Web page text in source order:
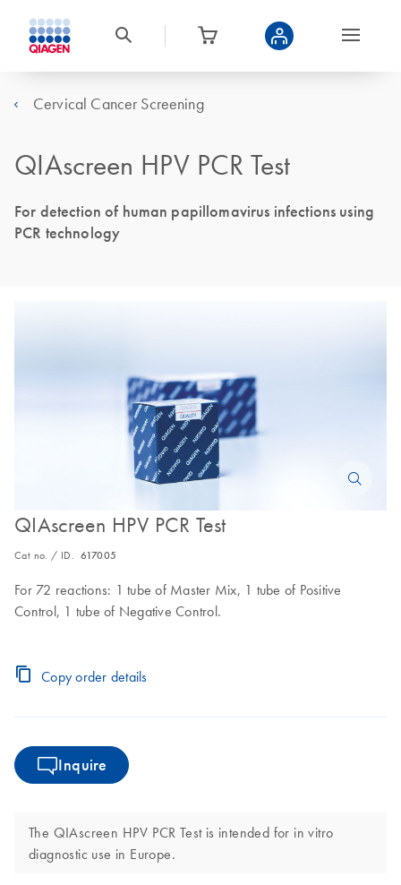
Cervical Cancer Screening
QIAscreen HPV PCR Test
For detection of human papillomavirus infections using
PCR technology
QIAscreen HPV PCR Test
Cat no. / ID. 617005
For 72 reactions: 1 tube of Master Mix, 1 tube of Positive
Control, 1 tube of Negative Control.
Copy order details
Inquire
The QIAscreen HPV PCR Test is intended for in vitro
diagnostic use in Europe.